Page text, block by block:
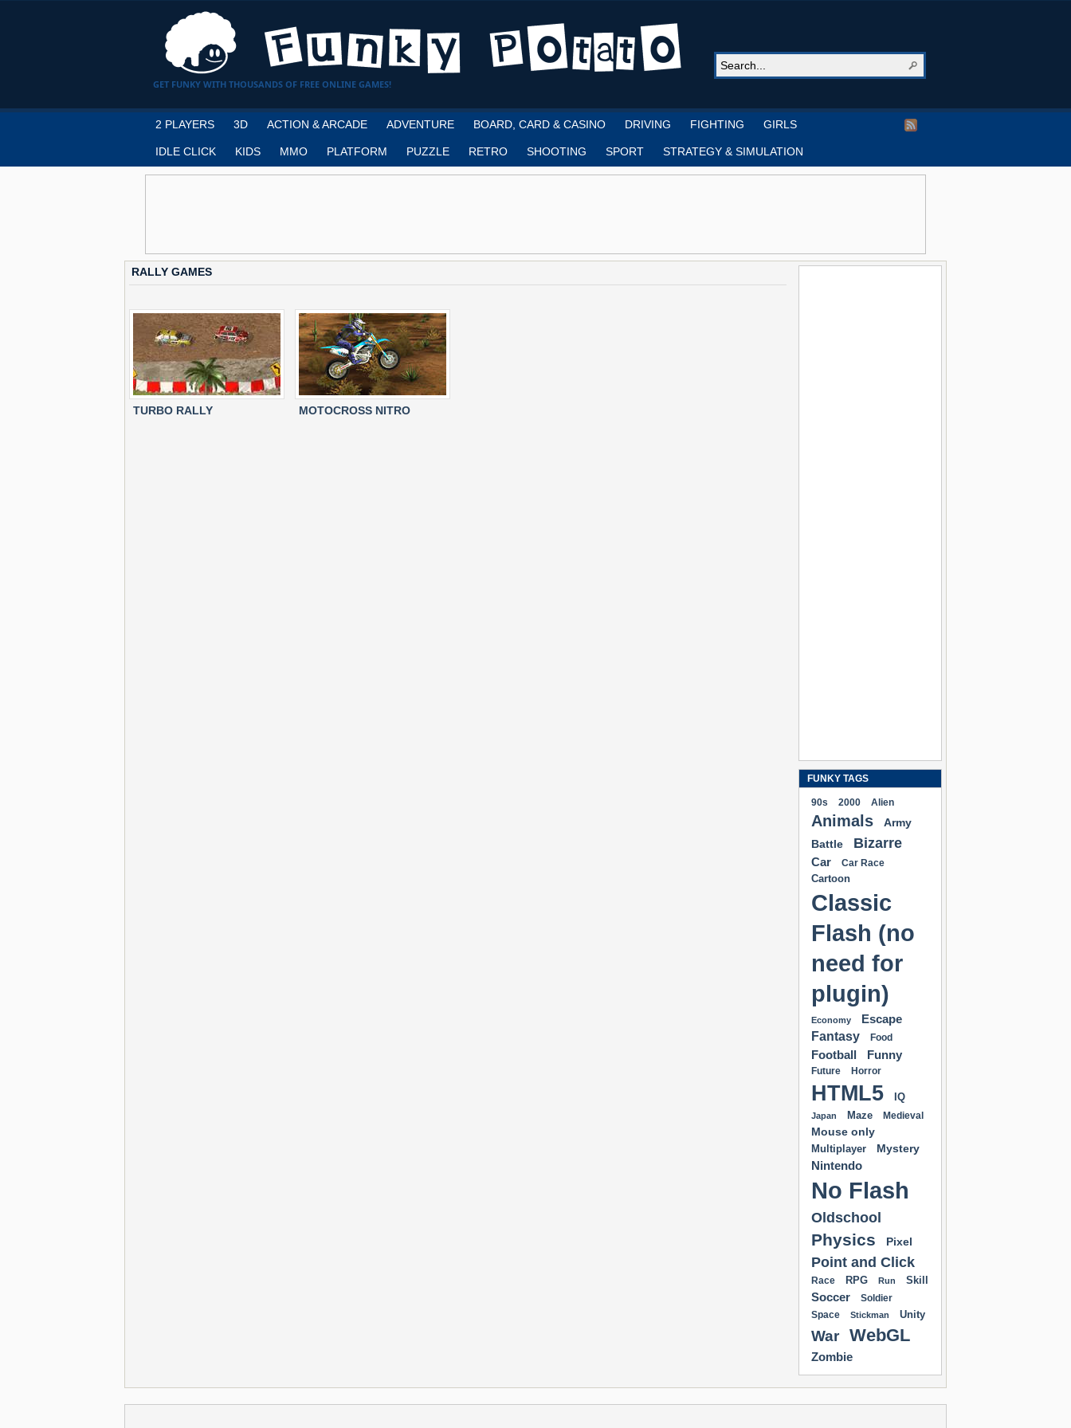
GET FUNKY WITH THOUSANDS OF FREE ONLINE GAMES!
2 PLAYERS 3D ACTION & ARCADE ADVENTURE BOARD, CARD & CASINO DRIVING FIGHTING GIRLS
IDLE CLICK KIDS MMO PLATFORM PUZZLE RETRO SHOOTING SPORT STRATEGY & SIMULATION
RALLY GAMES
TURBO RALLY MOTOCROSS NITRO
FUNKY TAGS
90s 2000 Alien
Animals
Army
Battle
Bizarre
Car Car Race
Cartoon
Classic
Flash (no
need for
plugin)
Economy
Escape
Fantasy
Food
Football Funny
Future Horror
HTML5 IQ
Japan Maze Medieval
Mouse only
Multiplayer Mystery
Nintendo
No Flash
Oldschool
Physics Pixel
Point and Click
Race RPG Run Skill
Soccer
Soldier
Space
Stickman Unity
War WebGL
Zombie